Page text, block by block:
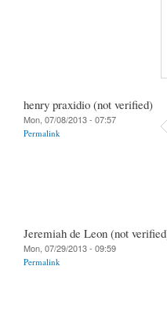
henry praxidio (not verified)
Mon, 07/08/2013 - 07:57
Permalink
Jeremiah de Leon (not
Mon, 07/29/2013 - 09:59
Permalink